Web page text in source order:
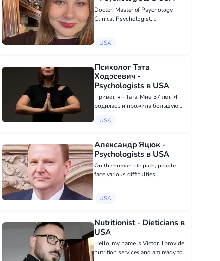
Doctor, Master of Psychology,
Clinical Psychologist,
psychology, without esoterics,
request and the patient's...
USA
Психолог Тата
Ходосевич -
Psychologists в USA
Привет, я - Тата. Мне 37 лет. Я
родилась и прожила большую
(Беларусь). В данное время я
психологическим
консультированием
(экзистенциальный+гешталь...
USA
Александр Яцюк -
Psychologists в USA
On the human life path, people
face various difficulties,
solve them. There are problems
personal, an...
USA
Nutritionist - Dieticians в
USA
Hello, my name is Victor. I provide
nutrition services and am ready to